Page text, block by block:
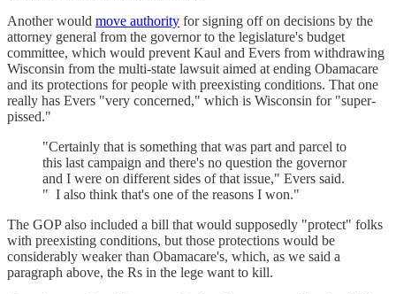
Another would move authority for signing off on decisions by the
attorney general from the governor to the legislature's budget
committee, which would prevent Kaul and Evers from withdrawing
Wisconsin from the multi-state lawsuit aimed at ending Obamacare
and its protections for people with preexisting conditions. That one
really has Evers "very concerned," which is Wisconsin for "super-
pissed."
"Certainly that is something that was part and parcel to
this last campaign and there's no question the governor
and I were on different sides of that issue," Evers said.
" I also think that's one of the reasons I won."
The GOP also included a bill that would supposedly "protect" folks
with preexisting conditions, but those protections would be
considerably weaker than Obamacare's, which, as we said a
paragraph above, the Rs in the lege want to kill.